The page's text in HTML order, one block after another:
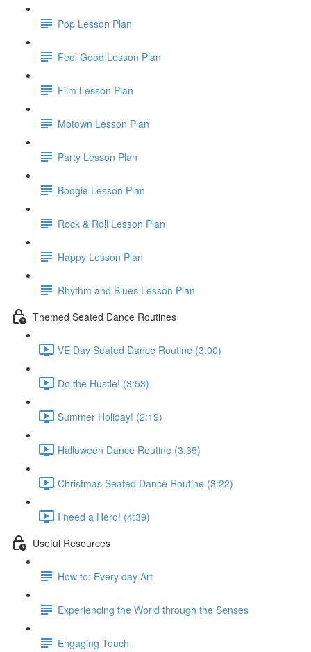
Pop Lesson Plan
Feel Good Lesson Plan
Film Lesson Plan
Motown Lesson Plan
Party Lesson Plan
Boogie Lesson Plan
Rock & Roll Lesson Plan
Happy Lesson Plan
Rhythm and Blues Lesson Plan
Themed Seated Dance Routines
VE Day Seated Dance Routine (3:00)
Do the Hustle! (3:53)
Summer Holiday! (2:19)
Halloween Dance Routine (3:35)
Christmas Seated Dance Routine (3:22)
I need a Hero! (4:39)
Useful Resources
How to: Every day Art
Experiencing the World through the Senses
Engaging Touch